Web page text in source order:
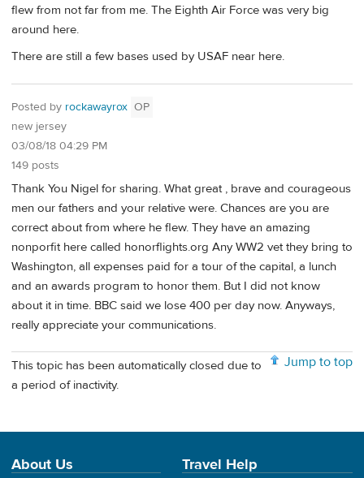
flew from not far from me. The Eighth Air Force was very big
around here.
There are still a few bases used by USAF near here.
Posted by rockawayrox OP
new jersey
03/08/18 04:29 PM
149 posts
Thank You Nigel for sharing. What great , brave and courageous
men our fathers and your relative were. Chances are you are
correct about from where he flew. They have an amazing
nonporfit here called honorflights.org Any WW2 vet they bring to
Washington, all expenses paid for a tour of the capital, a lunch
and an awards program to honor them. But I did not know
about it in time. BBC said we lose 400 per day now. Anyways,
really appreciate your communications.
Jump to top
This topic has been automatically closed due to
a period of inactivity.
About Us Travel Help